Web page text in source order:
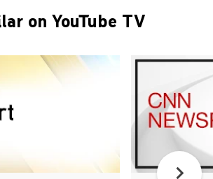
on YouTube TV